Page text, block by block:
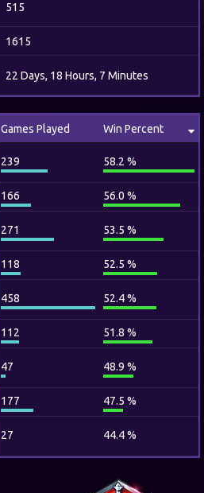
515
1615
22 Days, 18 Hours, 7 Minutes
Games Played Win Percent
239 58.2 %
166 56.0 %
271 53.5 %
118 52.5 %
458 52.4 %
112 51.8 %
47 48.9 %
177 47.5 %
27 44.4 %